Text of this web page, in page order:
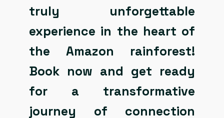
truly unforgettable
experience in the heart of
the Amazon rainforest!
Book now and get ready
for a transformative
journey of connection